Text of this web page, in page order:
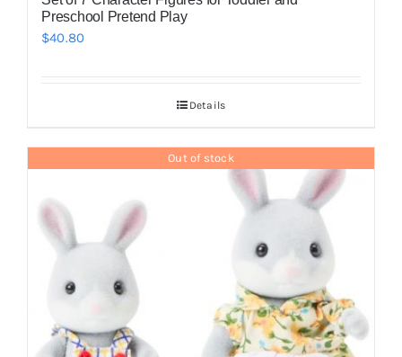
Preschool Pretend Play
$40.80
Details
Out of stock